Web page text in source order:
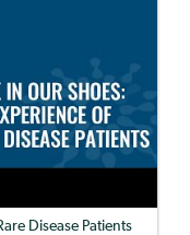
Disease Patients